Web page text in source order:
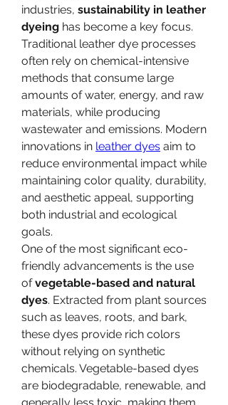
industries, sustainability in leather
dyeing has become a key focus.
Traditional leather dye processes
often rely on chemical-intensive
methods that consume large
amounts of water, energy, and raw
materials, while producing
wastewater and emissions. Modern
innovations in leather dyes aim to
reduce environmental impact while
maintaining color quality, durability,
and aesthetic appeal, supporting
both industrial and ecological
goals.
One of the most significant eco-
friendly advancements is the use
of vegetable-based and natural
dyes. Extracted from plant sources
such as leaves, roots, and bark,
these dyes provide rich colors
without relying on synthetic
chemicals. Vegetable-based dyes
are biodegradable, renewable, and